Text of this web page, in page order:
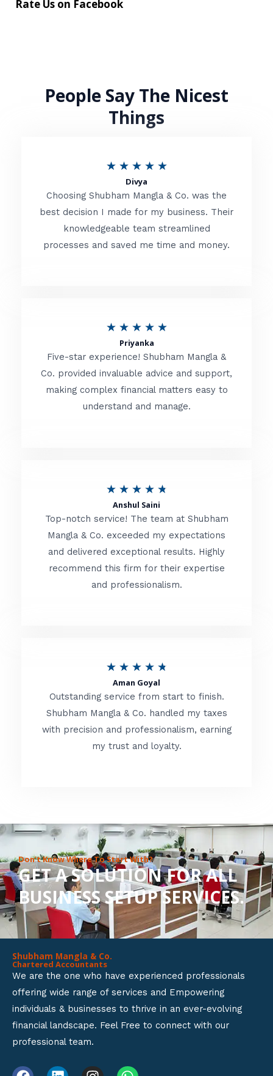
Rate Us on Facebook
People Say The Nicest
Things
★ ★ ★ ★ ★R
t
e
d
o
f
Divya
Choosing Shubham Mangla & Co. was the
best decision I made for my business. Their
knowledgeable team streamlined
processes and saved me time and money.
★ ★ ★ ★ ★R
t
e
d
o
f
Priyanka
Five-star experience! Shubham Mangla &
Co. provided invaluable advice and support,
making complex financial matters easy to
understand and manage.
★ ★ ★ ★ ★
t
e
d
t
f
Anshul Saini
Top-notch service! The team at Shubham
Mangla & Co. exceeded my expectations
and delivered exceptional results. Highly
recommend this firm for their expertise
and professionalism.
★ ★ ★ ★ ★
t
e
d
o
u
t
o
f
Aman Goyal
Outstanding service from start to finish.
Shubham Mangla & Co. handled my taxes
with precision and professionalism, earning
my trust and loyalty.
Don’t Know Where To Start With?
GET A SOLUTION FOR ALL
BUSINESS SETUP SERVICES.
Shubham Mangla & Co.
Chartered Accountants
We are the one who have experienced professionals
offering wide range of services and Empowering
individuals & businesses to thrive in an ever-evolving
financial landscape. Feel Free to connect with our
professional team.
F L I W